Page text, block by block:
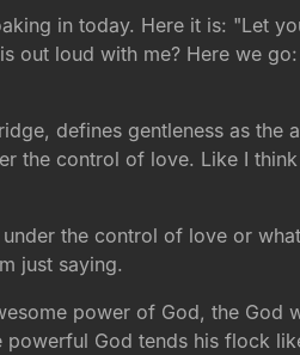
in today. Here it is: "Let
out loud with me? Here we
defines gentleness as the
the control of love. Like I
the control of love or
just saying.
power of God, the God
God tends his flock